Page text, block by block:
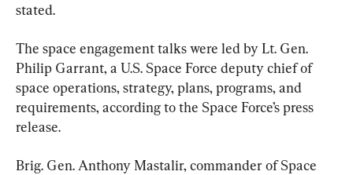
stated.
The space engagement talks were led by Lt. Gen.
Philip Garrant, a U.S. Space Force deputy chief of
space operations, strategy, plans, programs, and
requirements, according to the Space Force’s press
release.
Brig. Gen. Anthony Mastalir, commander of Space